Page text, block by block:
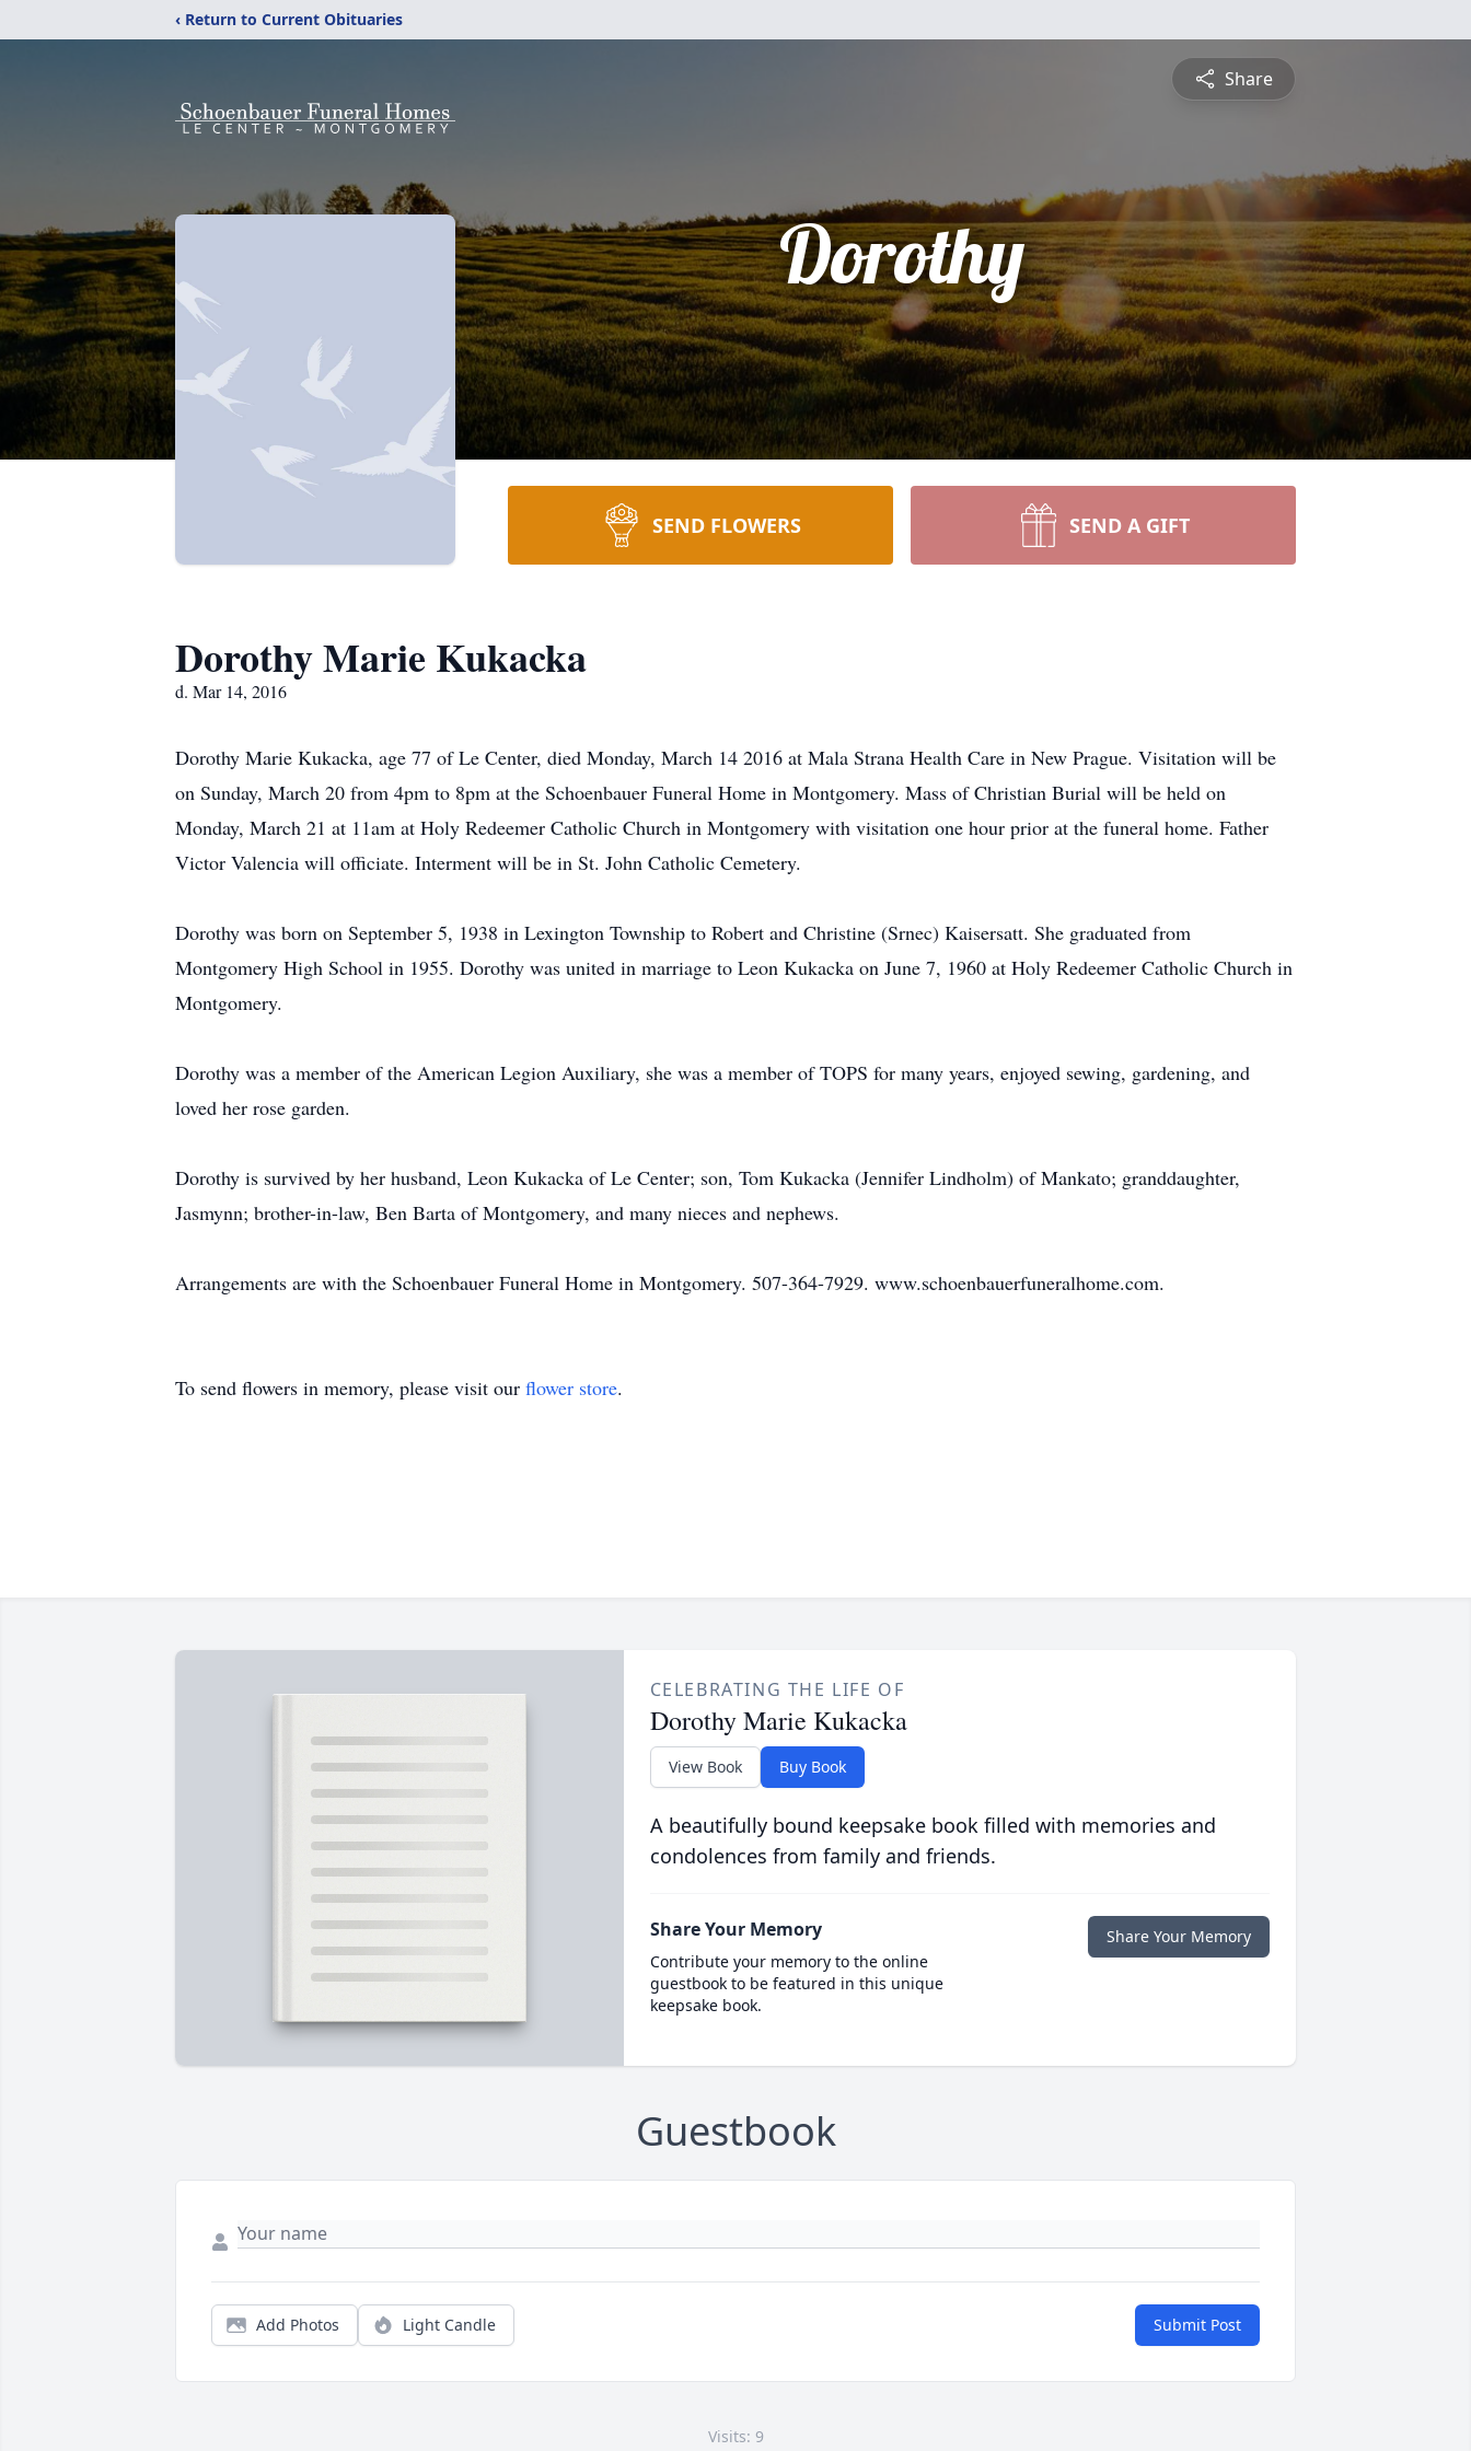
‹ Return to Current Obituaries
Share
Dorothy
SEND FLOWERS SEND A GIFT
Dorothy Marie Kukacka
d. Mar 14, 2016
Dorothy Marie Kukacka, age 77 of Le Center, died Monday, March 14 2016 at Mala Strana Health Care in New Prague. Visitation will be
on Sunday, March 20 from 4pm to 8pm at the Schoenbauer Funeral Home in Montgomery. Mass of Christian Burial will be held on
Monday, March 21 at 11am at Holy Redeemer Catholic Church in Montgomery with visitation one hour prior at the funeral home. Father
Victor Valencia will officiate. Interment will be in St. John Catholic Cemetery.
Dorothy was born on September 5, 1938 in Lexington Township to Robert and Christine (Srnec) Kaisersatt. She graduated from
Montgomery High School in 1955. Dorothy was united in marriage to Leon Kukacka on June 7, 1960 at Holy Redeemer Catholic Church in
Montgomery.
Dorothy was a member of the American Legion Auxiliary, she was a member of TOPS for many years, enjoyed sewing, gardening, and
loved her rose garden.
Dorothy is survived by her husband, Leon Kukacka of Le Center; son, Tom Kukacka (Jennifer Lindholm) of Mankato; granddaughter,
Jasmynn; brother-in-law, Ben Barta of Montgomery, and many nieces and nephews.
Arrangements are with the Schoenbauer Funeral Home in Montgomery. 507-364-7929. www.schoenbauerfuneralhome.com.
To send flowers in memory, please visit our flower store.
CELEBRATING THE LIFE OF
Dorothy Marie Kukacka
View Book Buy Book
A beautifully bound keepsake book filled with memories and
condolences from family and friends.
Share Your Memory
Contribute your memory to the online
guestbook to be featured in this unique
keepsake book.
Share Your Memory
Guestbook
Add Photos Light Candle Submit Post
Visits: 9